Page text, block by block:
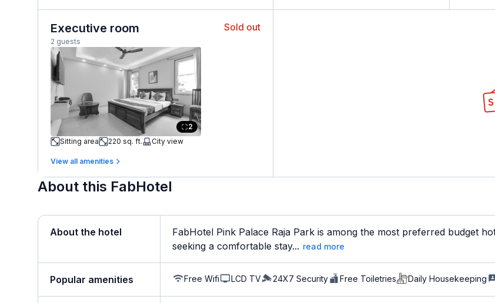
Executive room
2 guests
Sold out
2
Sitting area
220 sq. ft. City view
View all amenities
About this FabHotel
About the hotel
FabHotel Pink Palace Raja Park is among the most preferred budget
seeking a comfortable stay... read more
Popular amenities Free Wifi LCD TV 24X7 Security Free Toiletries Daily Housekeeping